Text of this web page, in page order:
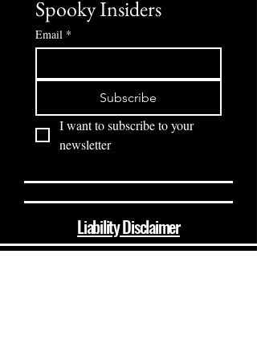
Spooky Insiders
Email *
Subscribe
I want to subscribe to your
newsletter
Liability Disclaimer